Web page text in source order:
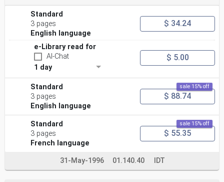
Standard
3 pages
English language
$ 34.24
e-Library read for
AI-Chat
1 day
$ 5.00
Standard
3 pages
English language
sale 15% off
$ 88.74
Standard
3 pages
French language
sale 15% off
$ 55.35
31-May-1996 01.140.40 IDT